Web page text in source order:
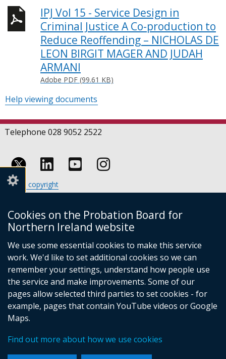
Cookies on the Probation Board for
Northern Ireland website
We use some essential cookies to make this service
work. We'd like to set additional cookies so we can
remember your settings, understand how people use
the service and make improvements. Some of our
pages allow selected third parties to set cookies - for
example, pages that contain YouTube videos or Google
Maps.
Find out more about how we use cookies
IPJ Vol 15 - Service Design in
Criminal Justice A Co-production to
Reduce Reoffending – NICHOLAS DE
LEON BIRGIT MAGER AND JUDAH
ARMANI
Adobe PDF (99.61 KB)
Help viewing documents
Telephone 028 9052 2522
Follow
us
on
Linkedin
us
on
Youtube
us
on
Instagram
Footer
links
Crown copyright
Cookies
Accessibility statement
link
opens
in
a
new
window
/
(external
link
a
link